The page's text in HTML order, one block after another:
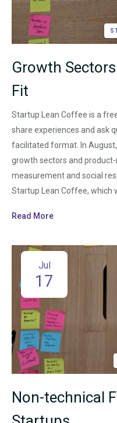
Growth
Fit
Startup Lean Coffee is a
share experiences and ask
facilitated format. In
growth sectors and
measurement and social
Startup Lean Coffee, which
Read More
Jul
17
Non-technical